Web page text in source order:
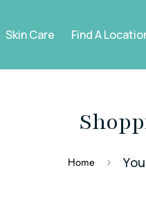
Skin Care Find A
Home